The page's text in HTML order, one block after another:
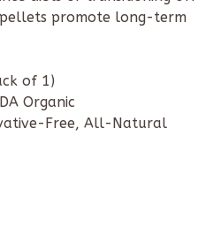
promote long-term
of 1)
Organic
Free, All-Natural